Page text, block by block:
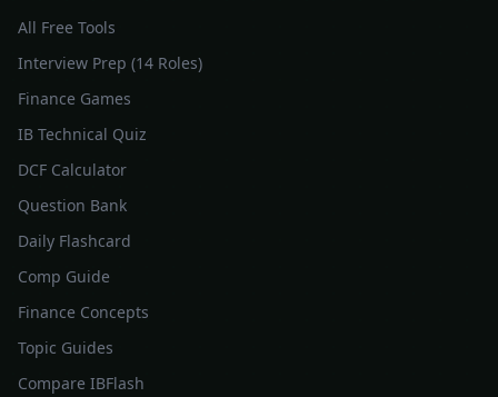
All Free Tools
Interview Prep (14 Roles)
Finance Games
IB Technical Quiz
DCF Calculator
Question Bank
Daily Flashcard
Comp Guide
Finance Concepts
Topic Guides
Compare IBFlash